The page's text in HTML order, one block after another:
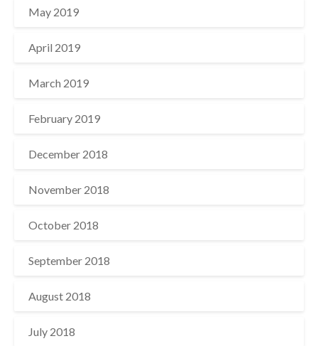
May 2019
April 2019
March 2019
February 2019
December 2018
November 2018
October 2018
September 2018
August 2018
July 2018